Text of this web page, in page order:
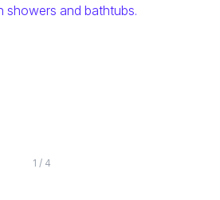
CHECK AVAILABILITY
showers and bathtubs.
1 / 4